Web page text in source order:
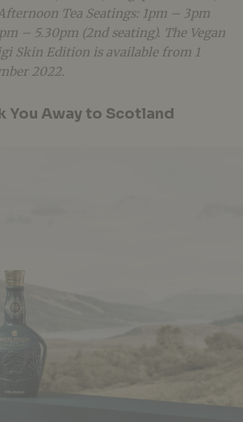
Tea Seatings: 1pm – 3pm
– 5.30pm (2nd seating). The Vegan
Skin Edition is available from 1
2022.
You Away to Scotland